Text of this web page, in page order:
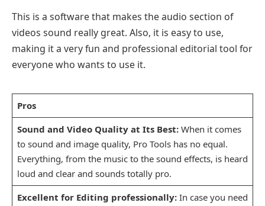
This is a software that makes the audio section of
videos sound really great. Also, it is easy to use,
making it a very fun and professional editorial tool for
everyone who wants to use it.
Pros
Sound and Video Quality at Its Best: When it comes
to sound and image quality, Pro Tools has no equal.
Everything, from the music to the sound effects, is heard
loud and clear and sounds totally pro.
Excellent for Editing professionally:In case you need